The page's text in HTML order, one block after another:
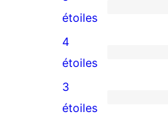
1
avis
à
5
étoile
étoiles
0
avis
à
4
étoiles
0
3
étoiles